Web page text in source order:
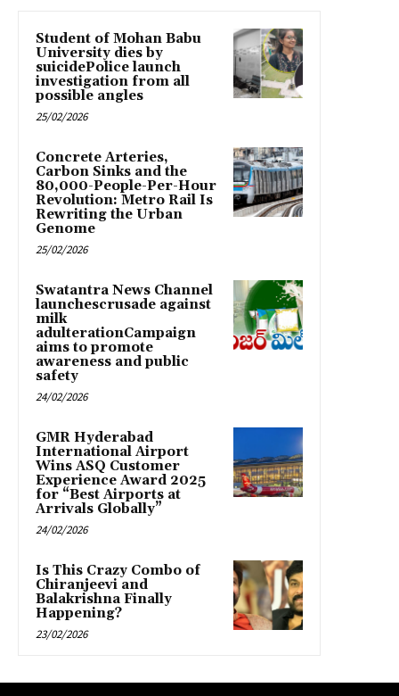
Student of Mohan Babu
University dies by
suicidePolice launch
investigation from all
possible angles
25/02/2026
Concrete Arteries,
Carbon Sinks and the
80,000-People-Per-Hour
Revolution: Metro Rail Is
Rewriting the Urban
Genome
25/02/2026
Swatantra News Channel
launchescrusade against
milk
adulterationCampaign
aims to promote
awareness and public
safety
24/02/2026
GMR Hyderabad
International Airport
Wins ASQ Customer
Experience Award 2025
for “Best Airports at
Arrivals Globally”
24/02/2026
Is This Crazy Combo of
Chiranjeevi and
Balakrishna Finally
Happening?
23/02/2026